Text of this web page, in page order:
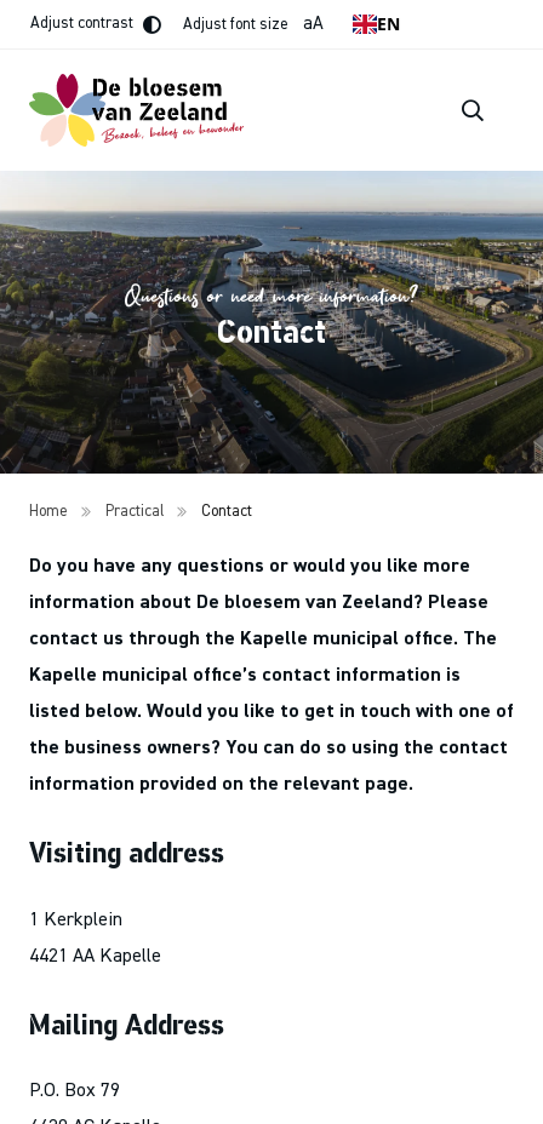
Adjust contrast Adjust font size aA EN
Questions or need more information?
Contact
Home Practical Contact
Do you have any questions or would you like more
information about De bloesem van Zeeland? Please
contact us through the Kapelle municipal office. The
Kapelle municipal office’s contact information is
listed below. Would you like to get in touch with one of
the business owners? You can do so using the contact
information provided on the relevant page.
Visiting address
1 Kerkplein
4421 AA Kapelle
Mailing Address
P.O. Box 79